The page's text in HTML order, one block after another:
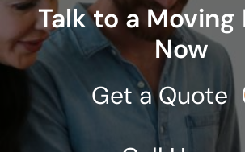
Talk to a
Now
Get a Quote